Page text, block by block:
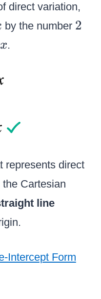
direct variation,
by the number 2
2
x.
represents direct
Cartesian
line
Intercept Form